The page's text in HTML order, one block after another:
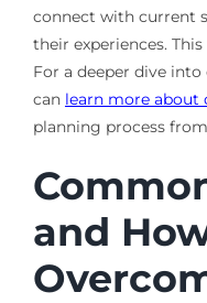
connect with current
their experiences.
For a deeper dive
can learn more about
planning process
and